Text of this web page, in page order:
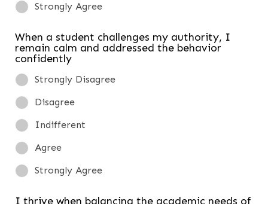
Strongly Agree
When a student challenges my authority, I
remain calm and addressed the behavior
confidently
Strongly Disagree
Disagree
Indifferent
Agree
Strongly Agree
I thrive when balancing the academic needs of